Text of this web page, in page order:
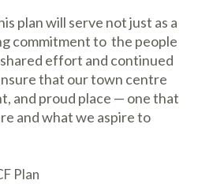
plan will serve not just as a
commitment to the people
effort and continued
that our town centre
and proud place — one that
and what we aspire to
Plan